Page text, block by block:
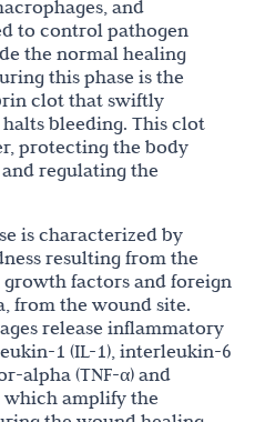
and
to control pathogen
the normal healing
this phase is the
clot that swiftly
bleeding. This clot
protecting the body
regulating the
is characterized by
resulting from the
factors and foreign
from the wound site.
release inflammatory
1 (IL-1), interleukin-6
alpha (TNF-α) and
which amplify the